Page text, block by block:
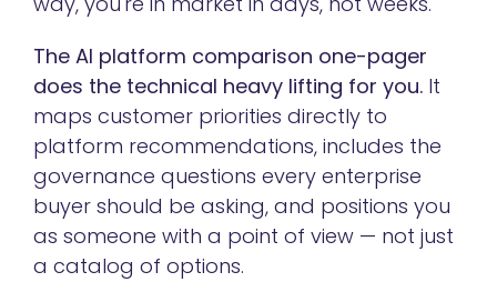
The AI platform comparison one-pager
does the technical heavy lifting for you. It
maps customer priorities directly to
platform recommendations, includes the
governance questions every enterprise
buyer should be asking, and positions you
as someone with a point of view — not just
a catalog of options.